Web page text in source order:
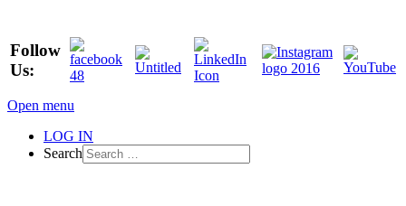
Follow
Us:
Open menu
LOG IN
Search